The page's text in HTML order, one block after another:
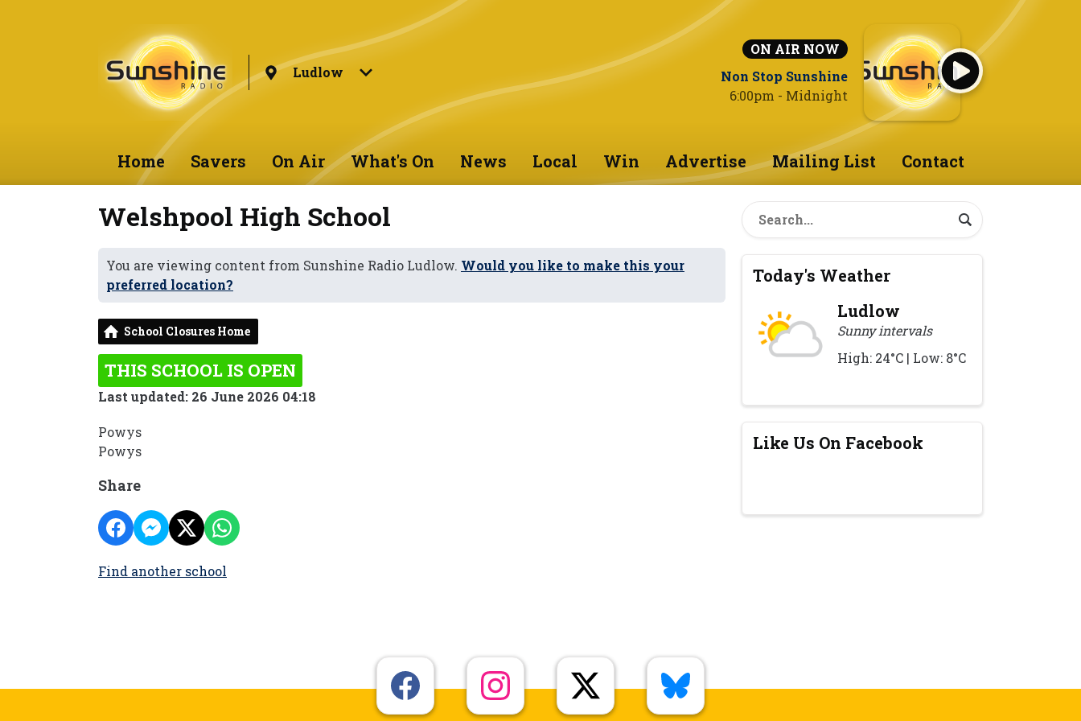
Ludlow
ON AIR NOW
Non Stop Sunshine
6:00pm - Midnight
Home Savers On Air What's On News Local Win Advertise Mailing List Contact
Welshpool High School
You are viewing content from Sunshine Radio Ludlow. Would you like to make this your
preferred location?
School Closures Home
THIS SCHOOL IS OPEN
Last updated: 26 June 2026 04:18
Powys
Powys
Share
Find another school
Today's Weather
Ludlow
Sunny intervals
High: 24°C | Low: 8°C
Like Us On Facebook